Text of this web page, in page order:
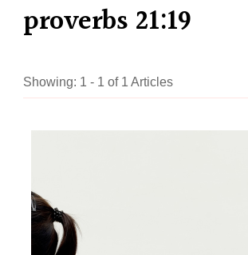
proverbs 21:19
Showing: 1 - 1 of 1 Articles